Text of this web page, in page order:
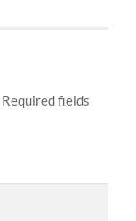
Required fields